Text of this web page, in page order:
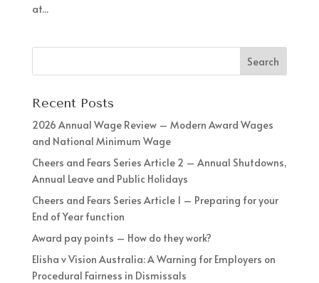
at...
Recent Posts
2026 Annual Wage Review – Modern Award Wages
and National Minimum Wage
Cheers and Fears Series Article 2 – Annual Shutdowns,
Annual Leave and Public Holidays
Cheers and Fears Series Article 1 – Preparing for your
End of Year function
Award pay points – How do they work?
Elisha v Vision Australia: A Warning for Employers on
Procedural Fairness in Dismissals